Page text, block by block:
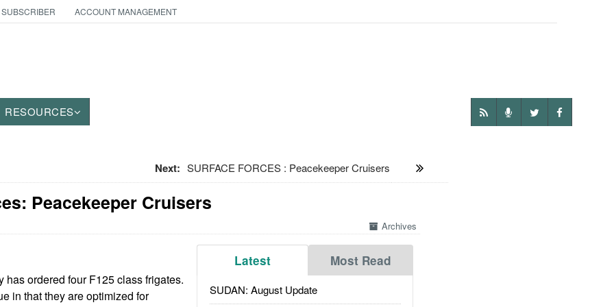
ACCOUNT MANAGEMENT
RESOURCES
Next: SURFACE FORCES : Peacekeeper Cruisers
Peacekeeper Cruisers
Archives
Latest Most Read
SUDAN: August Update
has ordered four F125 class frigates.
in that they are optimized for